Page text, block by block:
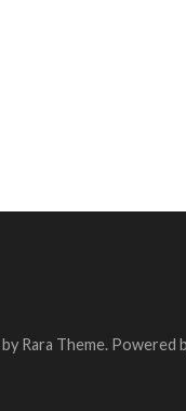
by Rara Theme. Powered